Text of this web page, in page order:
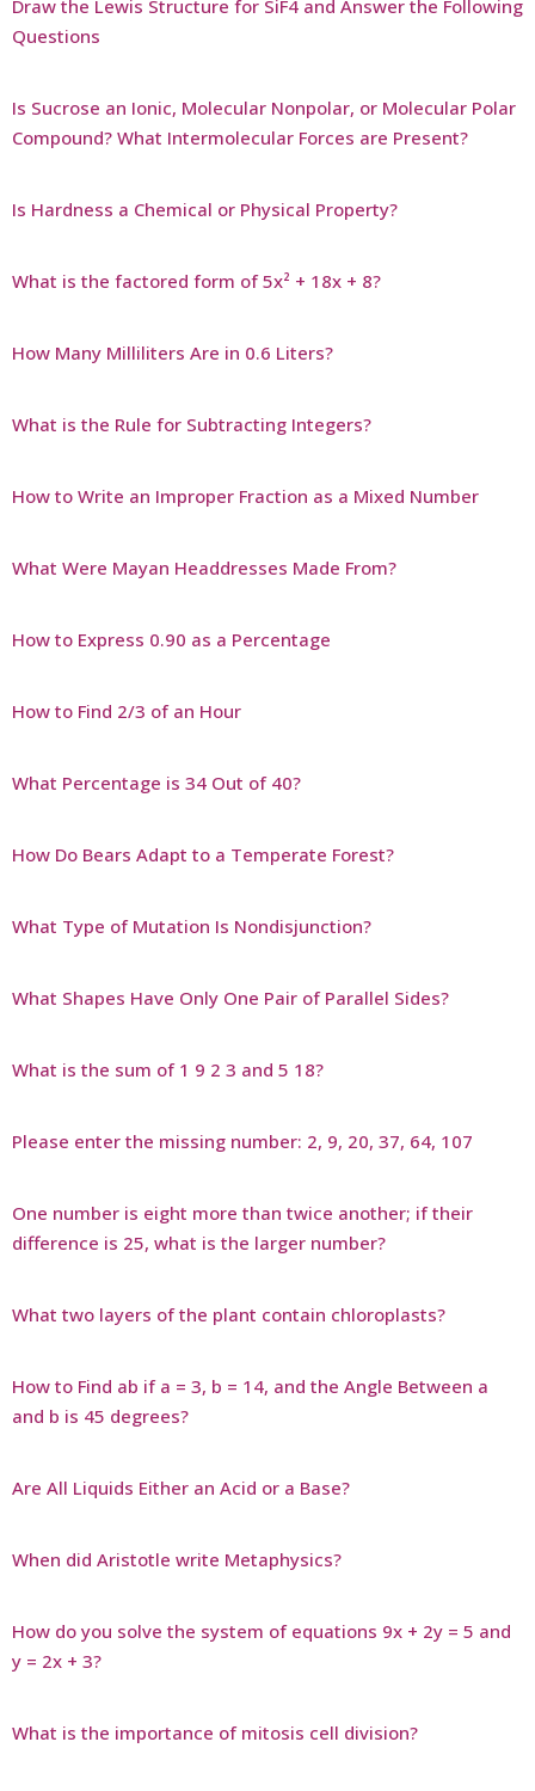
Draw the Lewis Structure for SiF4 and Answer the Following
Questions
Is Sucrose an Ionic, Molecular Nonpolar, or Molecular Polar
Compound? What Intermolecular Forces are Present?
Is Hardness a Chemical or Physical Property?
What is the factored form of 5x² + 18x + 8?
How Many Milliliters Are in 0.6 Liters?
What is the Rule for Subtracting Integers?
How to Write an Improper Fraction as a Mixed Number
What Were Mayan Headdresses Made From?
How to Express 0.90 as a Percentage
How to Find 2/3 of an Hour
What Percentage is 34 Out of 40?
How Do Bears Adapt to a Temperate Forest?
What Type of Mutation Is Nondisjunction?
What Shapes Have Only One Pair of Parallel Sides?
What is the sum of 1 9 2 3 and 5 18?
Please enter the missing number: 2, 9, 20, 37, 64, 107
One number is eight more than twice another; if their
difference is 25, what is the larger number?
What two layers of the plant contain chloroplasts?
How to Find ab if a = 3, b = 14, and the Angle Between a
and b is 45 degrees?
Are All Liquids Either an Acid or a Base?
When did Aristotle write Metaphysics?
How do you solve the system of equations 9x + 2y = 5 and
y = 2x + 3?
What is the importance of mitosis cell division?